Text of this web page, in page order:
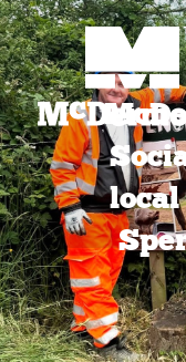
local